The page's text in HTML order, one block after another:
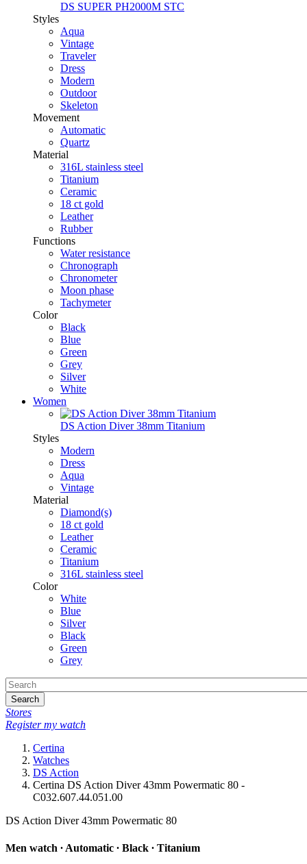
DS SUPER PH2000M STC
Styles
Aqua
Vintage
Traveler
Dress
Modern
Outdoor
Skeleton
Movement
Automatic
Quartz
Material
316L stainless steel
Titanium
Ceramic
18 ct gold
Leather
Rubber
Functions
Water resistance
Chronograph
Chronometer
Moon phase
Tachymeter
Color
Black
Blue
Green
Grey
Silver
White
Women
DS Action Diver 38mm Titanium
Styles
Modern
Dress
Aqua
Vintage
Material
Diamond(s)
18 ct gold
Leather
Ceramic
Titanium
316L stainless steel
Color
White
Blue
Silver
Black
Green
Grey
Search
Stores
Register my watch
Certina
Watches
DS Action
Certina DS Action Diver 43mm Powermatic 80 -
C032.607.44.051.00
DS Action Diver 43mm Powermatic 80
Men watch ∙ Automatic ∙ Black ∙ Titanium